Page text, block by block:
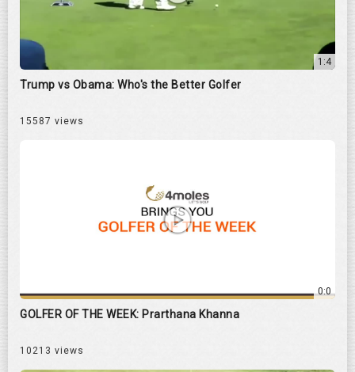
1:4
Trump vs Obama: Who's the Better Golfer
15587 views
0:0
GOLFER OF THE WEEK: Prarthana Khanna
10213 views